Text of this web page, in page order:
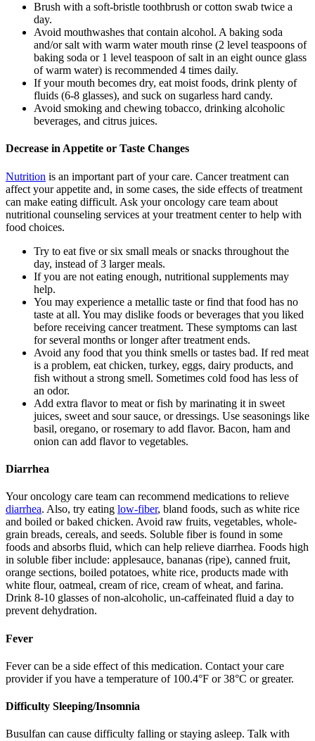
Brush with a soft-bristle toothbrush or cotton swab twice a
day.
Avoid mouthwashes that contain alcohol. A baking soda
and/or salt with warm water mouth rinse (2 level teaspoons of
baking soda or 1 level teaspoon of salt in an eight ounce glass
of warm water) is recommended 4 times daily.
If your mouth becomes dry, eat moist foods, drink plenty of
fluids (6-8 glasses), and suck on sugarless hard candy.
Avoid smoking and chewing tobacco, drinking alcoholic
beverages, and citrus juices.
Decrease in Appetite or Taste Changes
Nutrition is an important part of your care. Cancer treatment can
affect your appetite and, in some cases, the side effects of treatment
can make eating difficult. Ask your oncology care team about
nutritional counseling services at your treatment center to help with
food choices.
Try to eat five or six small meals or snacks throughout the
day, instead of 3 larger meals.
If you are not eating enough, nutritional supplements may
help.
You may experience a metallic taste or find that food has no
taste at all. You may dislike foods or beverages that you liked
before receiving cancer treatment. These symptoms can last
for several months or longer after treatment ends.
Avoid any food that you think smells or tastes bad. If red meat
is a problem, eat chicken, turkey, eggs, dairy products, and
fish without a strong smell. Sometimes cold food has less of
an odor.
Add extra flavor to meat or fish by marinating it in sweet
juices, sweet and sour sauce, or dressings. Use seasonings like
basil, oregano, or rosemary to add flavor. Bacon, ham and
onion can add flavor to vegetables.
Diarrhea
Your oncology care team can recommend medications to relieve
diarrhea. Also, try eating low-fiber, bland foods, such as white rice
and boiled or baked chicken. Avoid raw fruits, vegetables, whole-
grain breads, cereals, and seeds. Soluble fiber is found in some
foods and absorbs fluid, which can help relieve diarrhea. Foods high
in soluble fiber include: applesauce, bananas (ripe), canned fruit,
orange sections, boiled potatoes, white rice, products made with
white flour, oatmeal, cream of rice, cream of wheat, and farina.
Drink 8-10 glasses of non-alcoholic, un-caffeinated fluid a day to
prevent dehydration.
Fever
Fever can be a side effect of this medication. Contact your care
provider if you have a temperature of 100.4°F or 38°C or greater.
Difficulty Sleeping/Insomnia
Busulfan can cause difficulty falling or staying asleep. Talk with